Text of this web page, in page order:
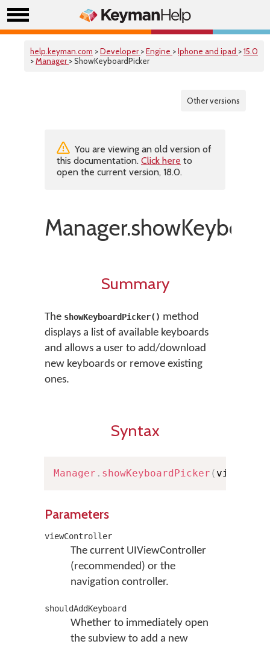
help.keyman.com >Developer >Engine >Iphone and ipad >15.0
>Manager > ShowKeyboardPicker
Other versions
You are viewing an old version of
this documentation. Click here to
open the current version, 18.0.
Summary
The showKeyboardPicker() method
displays a list of available keyboards
and allows a user to add/download
new keyboards or remove existing
ones.
Syntax
Manager . showKeyboardPicker (
Parameters
viewController
The current UIViewController
(recommended) or the
navigation controller.
shouldAddKeyboard
Whether to immediately open
the subview to add a new